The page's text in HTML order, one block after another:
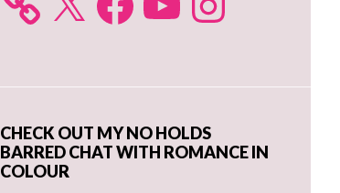
CHECK OUT MY NO HOLDS
BARRED CHAT WITH ROMANCE IN
COLOUR